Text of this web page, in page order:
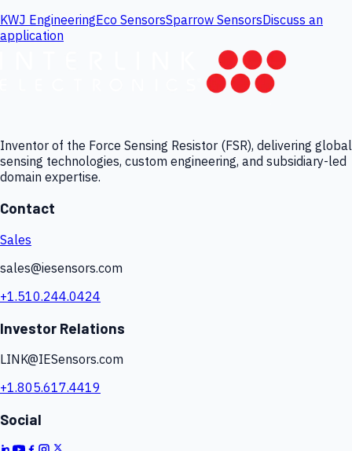
KWJ EngineeringEco SensorsSparrow SensorsDiscuss an
application
Inventor of the Force Sensing Resistor (FSR), delivering global
sensing technologies, custom engineering, and subsidiary-led
domain expertise.
Contact
Sales
sales@iesensors.com
+1.510.244.0424
Investor Relations
LINK@IESensors.com
+1.805.617.4419
Social